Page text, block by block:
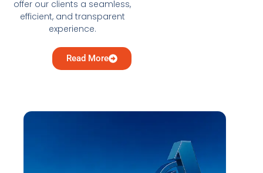
offer our clients a seamless,
efficient, and transparent
experience.
Read More